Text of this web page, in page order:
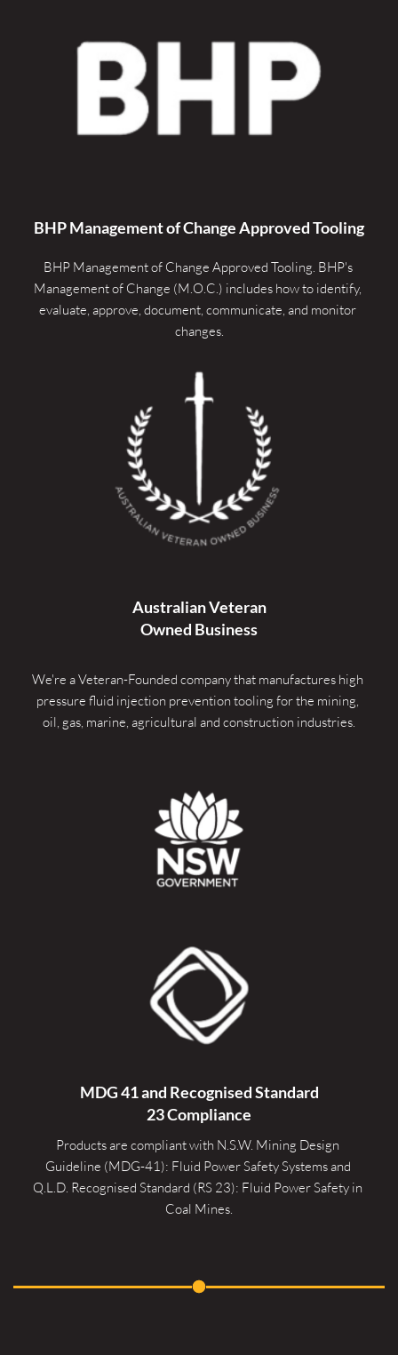
BHP Management of Change Approved Tooling
BHP Management of Change Approved Tooling. BHP's
Management of Change (M.O.C.) includes how to identify,
evaluate, approve, document, communicate, and monitor
changes.
Australian Veteran
Owned Business
We're a Veteran-Founded company that manufactures high
pressure fluid injection prevention tooling for the mining,
oil, gas, marine, agricultural and construction industries.
MDG 41 and Recognised Standard
23 Compliance
Products are compliant with N.S.W. Mining Design
Guideline (MDG-41): Fluid Power Safety Systems and
Q.L.D. Recognised Standard (RS 23): Fluid Power Safety in
Coal Mines.